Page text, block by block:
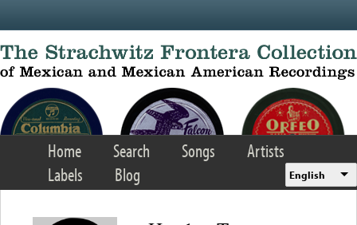
Home Search Songs
Artists
Labels
Blog English